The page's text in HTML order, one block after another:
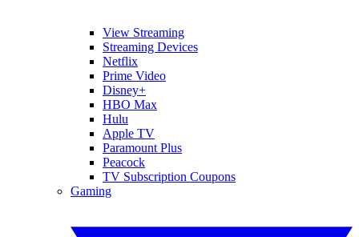
View Streaming
Streaming Devices
Netflix
Prime Video
Disney+
HBO Max
Hulu
Apple TV
Paramount Plus
Peacock
TV Subscription Coupons
Gaming